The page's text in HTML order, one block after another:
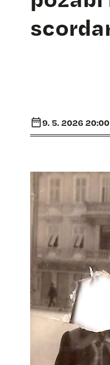
9. 5. 2026